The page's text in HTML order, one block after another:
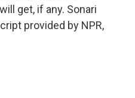
get, if any. Sonari
provided by NPR,